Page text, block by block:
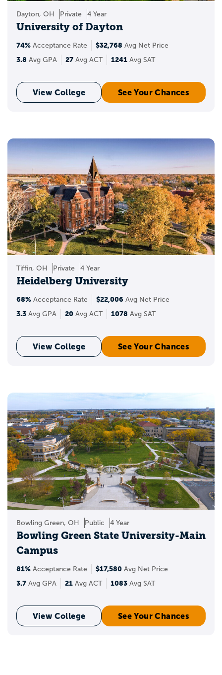
Dayton, OH Private 4 Year
University of Dayton
74% Acceptance Rate $32,768 Avg Net Price
3.8 Avg GPA 27 Avg ACT 1241 Avg SAT
View College See Your Chances
Tiffin, OH Private 4 Year
Heidelberg University
68% Acceptance Rate $22,006 Avg Net Price
3.3 Avg GPA 20 Avg ACT 1078 Avg SAT
View College See Your Chances
Bowling Green, OH Public 4 Year
Bowling Green State University-Main
Campus
81% Acceptance Rate $17,580 Avg Net Price
3.7 Avg GPA 21 Avg ACT 1083 Avg SAT
View College See Your Chances